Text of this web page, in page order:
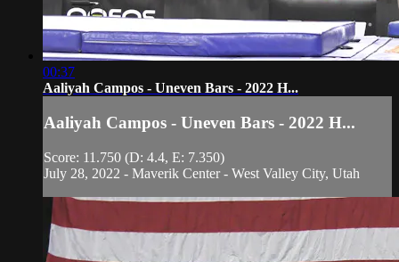
00:37
Aaliyah Campos - Uneven Bars - 2022 H...
Aaliyah Campos - Uneven Bars - 2022 H...
Score: 11.750 (D: 4.4, E: 7.350)
July 28, 2022 - Maverik Center - West Valley City, Utah